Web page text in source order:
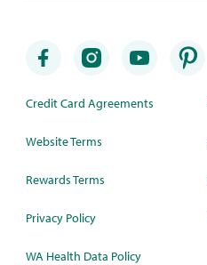
Credit Card Agreements
Website Terms
Rewards Terms
Privacy Policy
WA Health Data Policy